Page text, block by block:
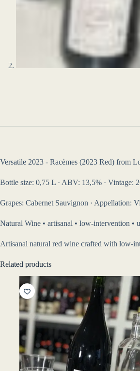
Versatile 2023 - Racèmes (2023 Red) from
Bottle size: 0,75 L · ABV: 13,5% · Vintage:
Grapes: Cabernet Sauvignon · Appellation:
Natural Wine • artisanal • low-intervention •
Artisanal natural red wine crafted with low-
Related products